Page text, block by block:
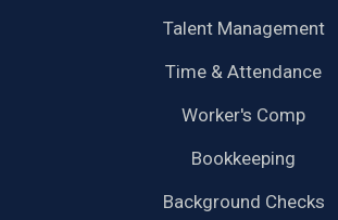
Talent Management
Time & Attendance
Worker's Comp
Bookkeeping
Background Checks